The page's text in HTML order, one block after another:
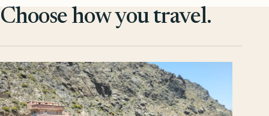
Choose how you travel.